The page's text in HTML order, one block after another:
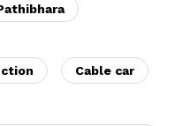
Cable car